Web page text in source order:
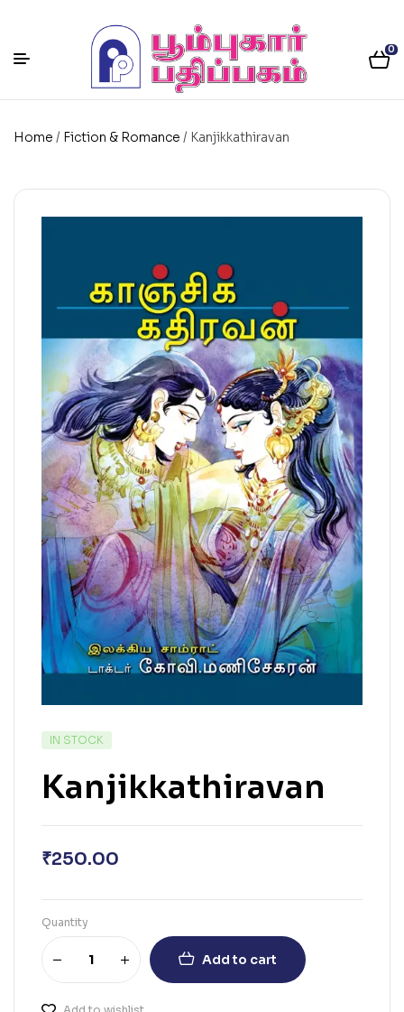
0
Home / Fiction & Romance / Kanjikkathiravan
IN STOCK
Kanjikkathiravan
₹250.00
Quantity
Add to cart